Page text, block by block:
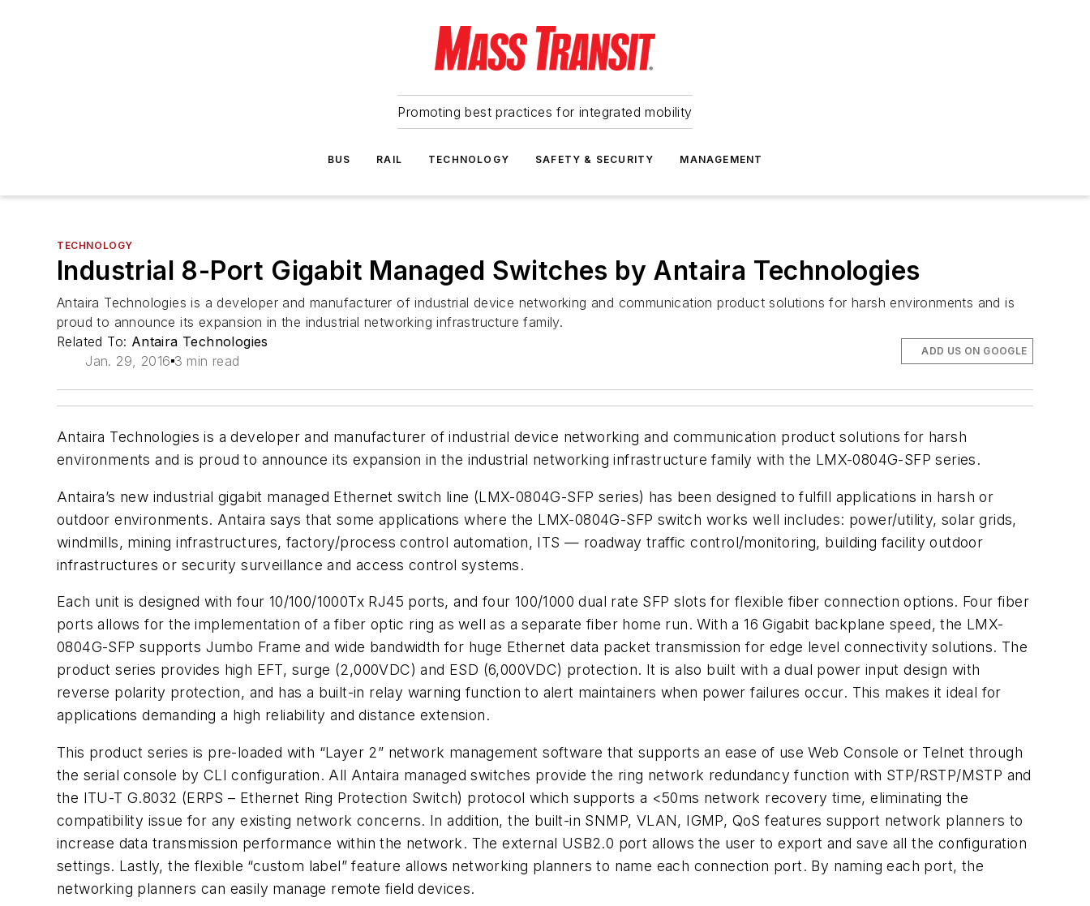
Promoting best practices for integrated mobility
BUS RAIL TECHNOLOGY SAFETY & SECURITY MANAGEMENT
TECHNOLOGY
Industrial 8-Port Gigabit Managed Switches by Antaira Technologies
Antaira Technologies is a developer and manufacturer of industrial device networking and communication product solutions for harsh environments and is
proud to announce its expansion in the industrial networking infrastructure family.
Related To: Antaira Technologies
Jan. 29, 2016 3 min read
ADD US ON GOOGLE
Antaira Technologies is a developer and manufacturer of industrial device networking and communication product solutions for harsh
environments and is proud to announce its expansion in the industrial networking infrastructure family with the LMX-0804G-SFP series.
Antaira’s new industrial gigabit managed Ethernet switch line (LMX-0804G-SFP series) has been designed to fulfill applications in harsh or
outdoor environments. Antaira says that some applications where the LMX-0804G-SFP switch works well includes: power/utility, solar grids,
windmills, mining infrastructures, factory/process control automation, ITS — roadway traffic control/monitoring, building facility outdoor
infrastructures or security surveillance and access control systems.
Each unit is designed with four 10/100/1000Tx RJ45 ports, and four 100/1000 dual rate SFP slots for flexible fiber connection options. Four fiber
ports allows for the implementation of a fiber optic ring as well as a separate fiber home run. With a 16 Gigabit backplane speed, the LMX-
0804G-SFP supports Jumbo Frame and wide bandwidth for huge Ethernet data packet transmission for edge level connectivity solutions. The
product series provides high EFT, surge (2,000VDC) and ESD (6,000VDC) protection. It is also built with a dual power input design with
reverse polarity protection, and has a built-in relay warning function to alert maintainers when power failures occur. This makes it ideal for
applications demanding a high reliability and distance extension.
This product series is pre-loaded with “Layer 2” network management software that supports an ease of use Web Console or Telnet through
the serial console by CLI configuration. All Antaira managed switches provide the ring network redundancy function with STP/RSTP/MSTP and
the ITU-T G.8032 (ERPS – Ethernet Ring Protection Switch) protocol which supports a <50ms network recovery time, eliminating the
compatibility issue for any existing network concerns. In addition, the built-in SNMP, VLAN, IGMP, QoS features support network planners to
increase data transmission performance within the network. The external USB2.0 port allows the user to export and save all the configuration
settings. Lastly, the flexible “custom label” feature allows networking planners to name each connection port. By naming each port, the
networking planners can easily manage remote field devices.